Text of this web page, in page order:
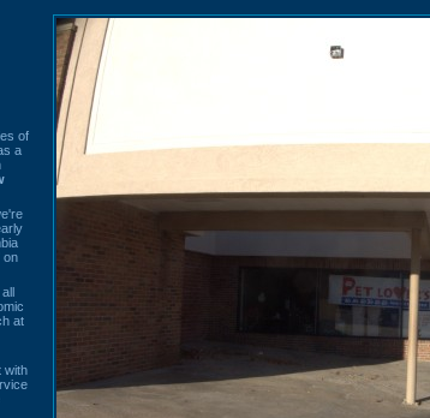
of
a
on
at
with